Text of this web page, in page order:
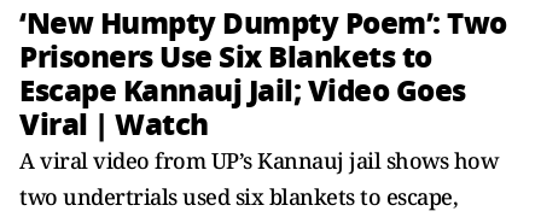
‘New Humpty Dumpty Poem’: Two
Prisoners Use Six Blankets to
Escape Kannauj Jail; Video Goes
Viral | Watch
A viral video from UP’s Kannauj jail shows how
two undertrials used six blankets to escape,